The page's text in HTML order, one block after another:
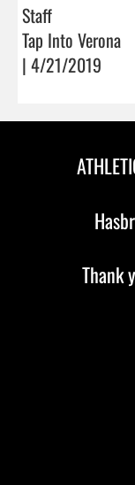
Staff
Tap Into Verona
| 4/21/2019
Thank